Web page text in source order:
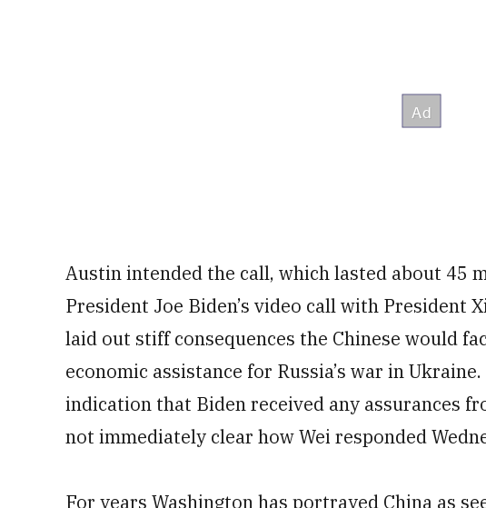
Austin intended the call, which lasted about 45
President Joe Biden’s video call with President
laid out stiff consequences the Chinese would
economic assistance for Russia’s war in
indication that Biden received any assurances
not immediately clear how Wei responded
For years Washington has portrayed China as